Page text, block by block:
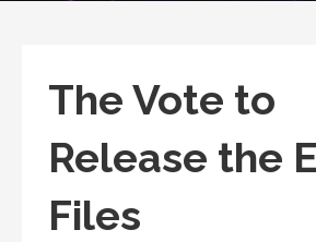
The Vote to
Release the
Files